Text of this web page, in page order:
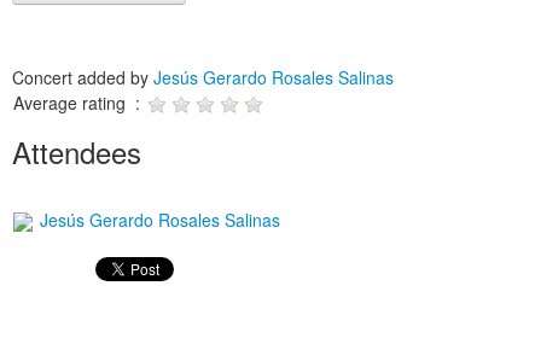
Concert added by Jesús Gerardo Rosales Salinas
Average rating :
Attendees
Jesús Gerardo Rosales Salinas